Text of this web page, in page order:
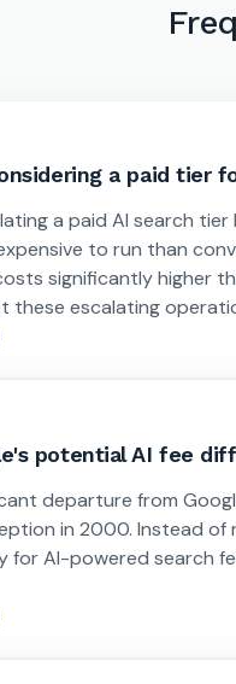
a paid tier
a paid AI search
to run than
significantly higher
these escalating
potential AI fee
departure from
in 2000. Instead
for AI-powered search